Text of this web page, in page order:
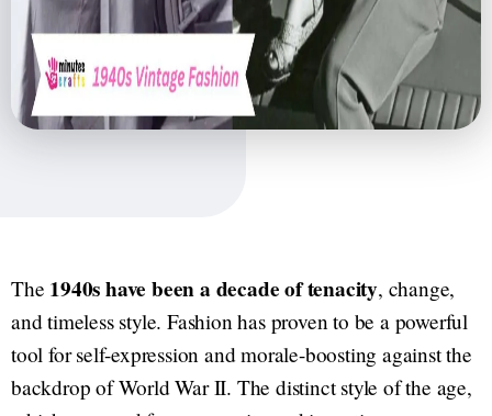
The 1940s have been a decade of tenacity, change,
and timeless style. Fashion has proven to be a powerful
tool for self-expression and morale-boosting against the
backdrop of World War II. The distinct style of the age,